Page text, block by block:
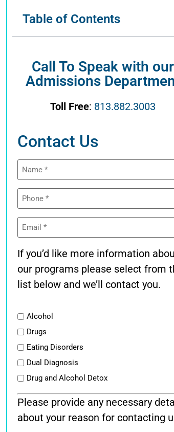
Table of Contents
Call To Speak with our
Admissions
Toll Free: 813.882.3003
Contact Us
Name
(Required)
Phone
(Required)
Email
(Required)
If you’d like more information
our programs please select from
list below and we’ll contact you.
ListAlcohol
Drugs
Eating Disorders
Dual Diagnosis
Drug and Alcohol Detox
Please provide any necessary
about your reason for contacting